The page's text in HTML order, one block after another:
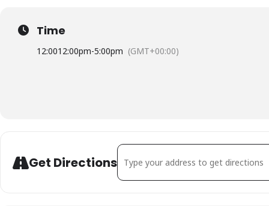
Time
12:0012:00pm-5:00pm (GMT+00:00)
Get Directions
Address - Kvinnoriksförbundets